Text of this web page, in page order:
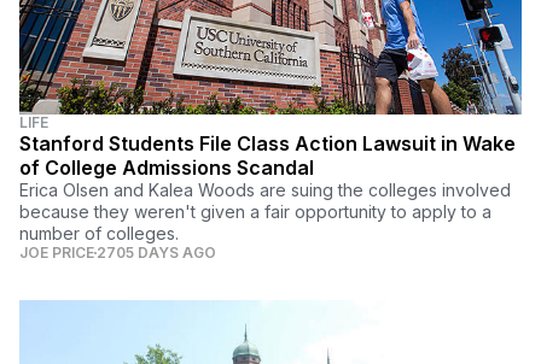
LIFE
Stanford Students File Class Action Lawsuit in Wake
of College Admissions Scandal
Erica Olsen and Kalea Woods are suing the colleges involved
because they weren't given a fair opportunity to apply to a
number of colleges.
JOE PRICE 2705 DAYS AGO